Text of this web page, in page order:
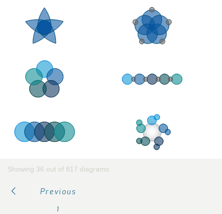
Showing 36 out of 817 diagrams
Previous
1